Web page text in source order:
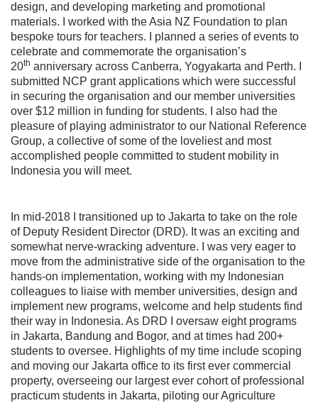
design, and developing marketing and promotional
materials. I worked with the Asia NZ Foundation to plan
bespoke tours for teachers. I planned a series of events to
celebrate and commemorate the organisation’s
20th anniversary across Canberra, Yogyakarta and Perth. I
submitted NCP grant applications which were successful
in securing the organisation and our member universities
over $12 million in funding for students. I also had the
pleasure of playing administrator to our National Reference
Group, a collective of some of the loveliest and most
accomplished people committed to student mobility in
Indonesia you will meet.
In mid-2018 I transitioned up to Jakarta to take on the role
of Deputy Resident Director (DRD). It was an exciting and
somewhat nerve-wracking adventure. I was very eager to
move from the administrative side of the organisation to the
hands-on implementation, working with my Indonesian
colleagues to liaise with member universities, design and
implement new programs, welcome and help students find
their way in Indonesia. As DRD I oversaw eight programs
in Jakarta, Bandung and Bogor, and at times had 200+
students to oversee. Highlights of my time include scoping
and moving our Jakarta office to its first ever commercial
property, overseeing our largest ever cohort of professional
practicum students in Jakarta, piloting our Agriculture